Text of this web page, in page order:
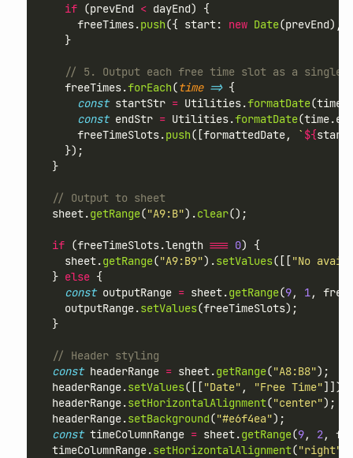
if (prevEnd < dayEnd) {
      freeTimes.
push({ start: new Date(prevEnd),
    }
// 5. Output each free time slot as a
    freeTimes.
forEach(time => {
const startStr = Utilities.formatDate
const endStr = Utilities.formatDate
      freeTimeSlots.
push([formattedDate, ` ${
    });
  }
// Output to sheet
  sheet.
getRange("A9:B").clear();
if (freeTimeSlots.length === 0) {
    sheet.
getRange("A9:B9").setValues([["No
  }
else {
const outputRange = sheet.getRange(9, 1,
    outputRange.
setValues(freeTimeSlots);
  }
// Header styling
const headerRange = sheet.getRange("A8:B8");
  headerRange.
setValues([["Date" , "Free Time"]]);
  headerRange.
setHorizontalAlignment("center");
  headerRange.
setBackground("#e6f4ea");
const timeColumnRange = sheet.getRange(9, 2,
  timeColumnRange.
setHorizontalAlignment("right"